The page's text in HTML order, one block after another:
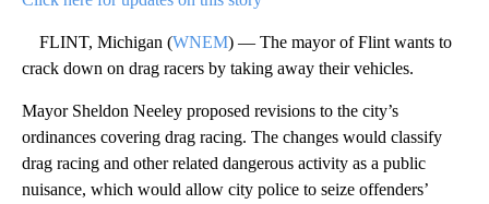
FLINT, Michigan (WNEM) — The mayor of Flint wants to
crack down on drag racers by taking away their vehicles.
Mayor Sheldon Neeley proposed revisions to the city’s
ordinances covering drag racing. The changes would classify
drag racing and other related dangerous activity as a public
nuisance, which would allow city police to seize offenders’